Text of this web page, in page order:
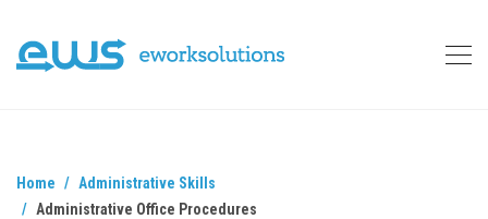
Home
Administrative Skills
Administrative Office Procedures